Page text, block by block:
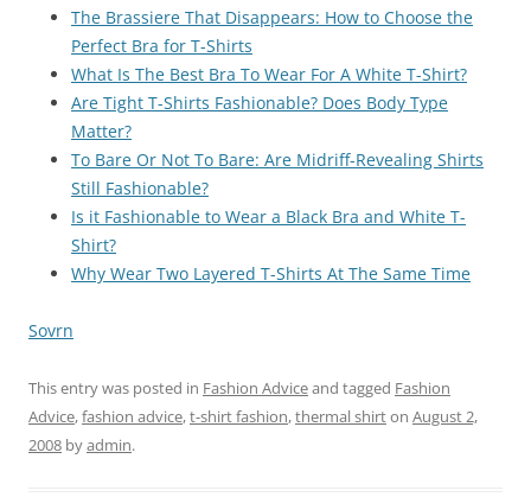
The Brassiere That Disappears: How to Choose the
Perfect Bra for T-Shirts
What Is The Best Bra To Wear For A White T-Shirt?
Are Tight T-Shirts Fashionable? Does Body Type
Matter?
To Bare Or Not To Bare: Are Midriff-Revealing Shirts
Still Fashionable?
Is it Fashionable to Wear a Black Bra and White T-
Shirt?
Why Wear Two Layered T-Shirts At The Same Time
Sovrn
This entry was posted in Fashion Adviceand tagged Fashion
Advice,fashion advice,t-shirt fashion,thermal shirton August 2,
2008 byadmin.